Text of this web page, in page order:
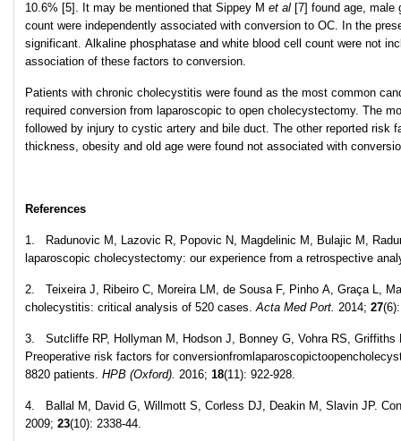
10.6% [5]. It may be mentioned that Sippey M et al [7] found age, male
count were independently associated with conversion to OC. In the
significant. Alkaline phosphatase and white blood cell count were not
association of these factors to conversion.
Patients with chronic cholecystitis were found as the most common
required conversion from laparoscopic to open cholecystectomy. The
followed by injury to cystic artery and bile duct. The other reported risk
thickness, obesity and old age were found not associated with
References
1. Radunovic M, Lazovic R, Popovic N, Magdelinic M, Bulajic M,
laparoscopic cholecystectomy: our experience from a retrospective
2. Teixeira J, Ribeiro C, Moreira LM, de Sousa F, Pinho A, Graça L,
cholecystitis: critical analysis of 520 cases.Acta Med Port. 2014; 27
3. Sutcliffe RP, Hollyman M, Hodson J, Bonney G, Vohra RS,
Preoperative risk factors for
8820 patients. HPB (Oxford). 2016; 18(11): 922-928.
4. Ballal M, David G, Willmott S, Corless DJ, Deakin M, Slavin JP.
2009; 23(10): 2338-44.